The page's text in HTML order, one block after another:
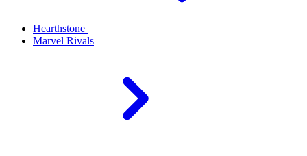
Hearthstone
Marvel Rivals